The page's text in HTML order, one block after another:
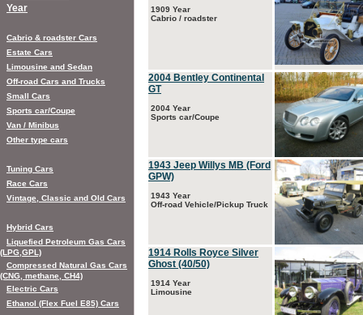
1909 Year
Cabrio / roadster
2004 Bentley Continental
GT
2004 Year
Sports car/Coupe
1943 Jeep Willys MB (Ford
GPW)
1943 Year
Off-road Vehicle/Pickup Truck
1914 Rolls Royce Silver
Ghost (40/50)
1914 Year
Limousine
Year
Cabrio & roadster Cars
Estate Cars
Limousine and Sedan
Off-road Cars and Trucks
Small Cars
Sports car/Coupe
Van / Minibus
Other type cars
Tuning Cars
Race Cars
Vintage, Classic and Old Cars
Hybrid Cars
Liquefied Petroleum Gas Cars
(LPG,GPL)
Compressed Natural Gas Cars
(CNG, methane, CH4)
Electric Cars
Ethanol (Flex Fuel E85) Cars